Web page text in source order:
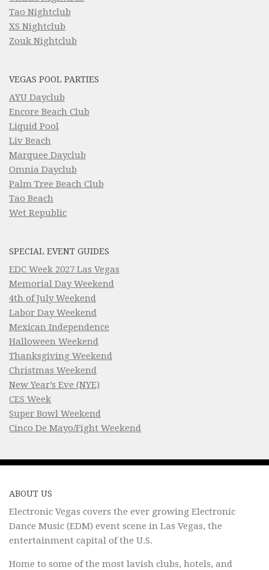
Tao Nightclub
XS Nightclub
Zouk Nightclub
VEGAS POOL PARTIES
AYU Dayclub
Encore Beach Club
Liquid Pool
Liv Beach
Marquee Dayclub
Omnia Dayclub
Palm Tree Beach Club
Tao Beach
Wet Republic
SPECIAL EVENT GUIDES
EDC Week 2027 Las Vegas
Memorial Day Weekend
4th of July Weekend
Labor Day Weekend
Mexican Independence
Halloween Weekend
Thanksgiving Weekend
Christmas Weekend
New Year’s Eve (NYE)
CES Week
Super Bowl Weekend
Cinco De Mayo/Fight Weekend
ABOUT US
Electronic Vegas covers the ever growing Electronic
Dance Music (EDM) event scene in Las Vegas, the
entertainment capital of the U.S.
Home to some of the most lavish clubs, hotels, and